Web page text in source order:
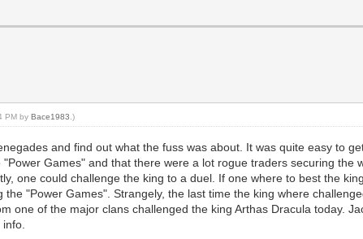
PM byBace1983 .)
and find out what the fuss was about. It was quite easy to
Games" and that there were a lot rogue traders securing the
one could challenge the king to a duel. If one where to best the
"Power Games". Strangely, the last time the king where
one of the major clans challenged the king Arthas Dracula today.